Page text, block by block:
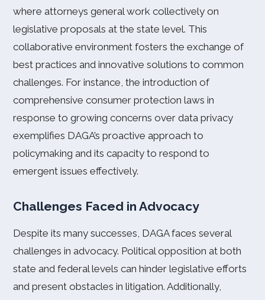
where attorneys general work collectively on
legislative proposals at the state level. This
collaborative environment fosters the exchange of
best practices and innovative solutions to common
challenges. For instance, the introduction of
comprehensive consumer protection laws in
response to growing concerns over data privacy
exemplifies DAGA’s proactive approach to
policymaking and its capacity to respond to
emergent issues effectively.
Challenges Faced in Advocacy
Despite its many successes, DAGA faces several
challenges in advocacy. Political opposition at both
state and federal levels can hinder legislative efforts
and present obstacles in litigation. Additionally,